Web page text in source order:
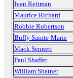
Ivan Reitman
Maurice Richard
Robbie Robertson
Buffy Sainte-Marie
Mack Sennett
Paul Shaffer
William Shatner